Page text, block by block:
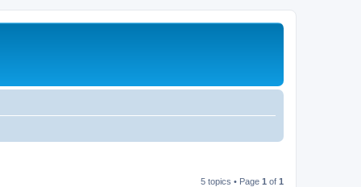
5 topics • Page 1 of 1